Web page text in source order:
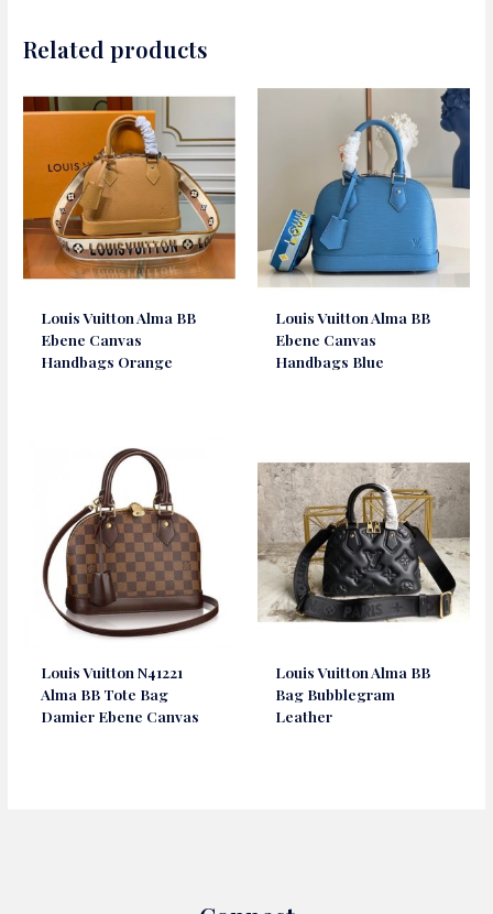
Related products
Louis Vuitton Alma BB
Ebene Canvas
Handbags Orange
Louis Vuitton Alma BB
Ebene Canvas
Handbags Blue
Louis Vuitton N41221
Alma BB Tote Bag
Damier Ebene Canvas
Louis Vuitton Alma BB
Bag Bubblegram
Leather